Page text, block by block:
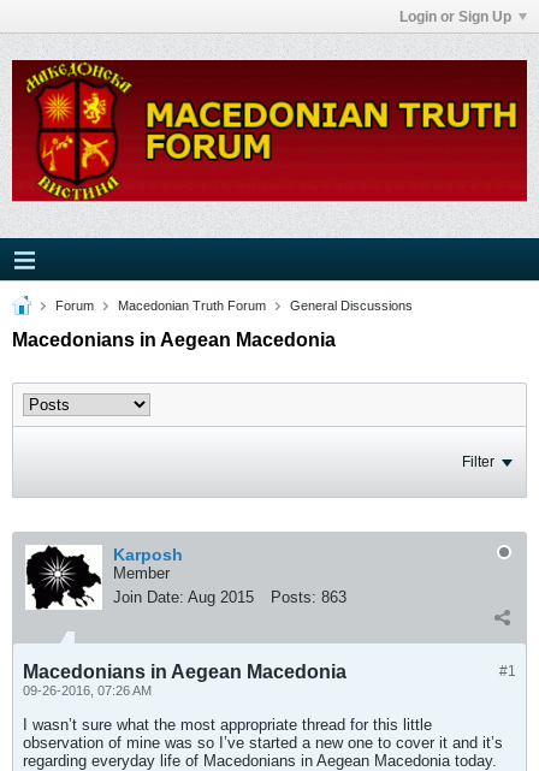
Login or Sign Up
Forum Macedonian Truth Forum General Discussions
Macedonians in Aegean Macedonia
Filter
Karposh
Member
Join Date: Aug 2015 Posts: 863
#1
Macedonians in Aegean Macedonia
09-26-2016, 07:26 AM
I wasn’t sure what the most appropriate thread for this little
observation of mine was so I’ve started a new one to cover it and it’s
regarding everyday life of Macedonians in Aegean Macedonia today.